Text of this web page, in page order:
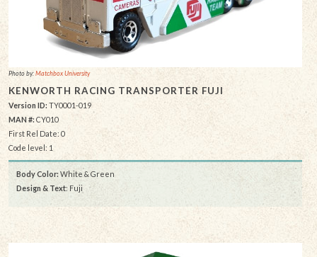
Photo by:Matchbox University
KENWORTH RACING TRANSPORTER FUJI
Version ID: TY0001-019
MAN #: CY010
First Rel Date: 0
Code level: 1
Body Color:White & Green
Design & Text: Fuji